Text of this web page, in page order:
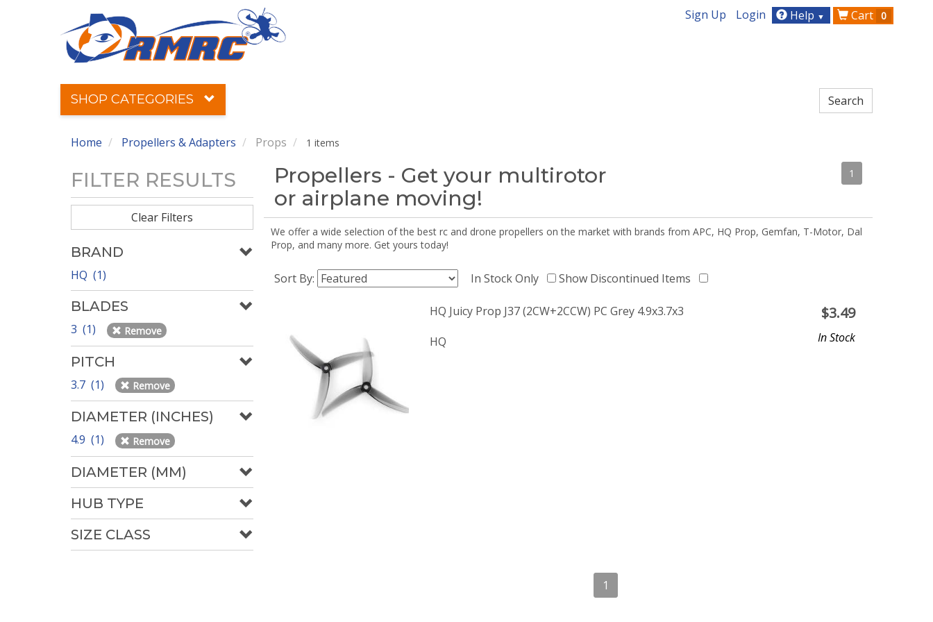
Sign Up Login Help ▼ Cart 0
SHOP CATEGORIES
Home Propellers & Adapters Props 1 items
FILTER RESULTS
Clear Filters
BRAND
HQ (1)
BLADES
3 (1) Remove
PITCH
3.7 (1) Remove
DIAMETER (INCHES)
4.9 (1) Remove
DIAMETER (MM)
HUB TYPE
SIZE CLASS
Propellers - Get your multirotor
or airplane moving!
1
We offer a wide selection of the best rc and drone propellers on the market with brands from APC, HQ Prop, Gemfan, T-Motor, Dal
Prop, and many more. Get yours today!
Sort By: In Stock Only Show Discontinued Items
HQ Juicy Prop J37 (2CW+2CCW) PC Grey 4.9x3.7x3
HQ
$3.49
In Stock
1